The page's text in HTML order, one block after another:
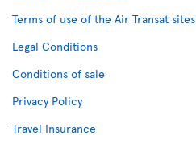
Terms of use of the Air Transat sites
Legal Conditions
Conditions of sale
Privacy Policy
Travel Insurance